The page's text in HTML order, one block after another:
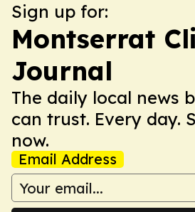
Sign up for:
Montserrat
Journal
The daily local news
can trust. Every day.
now.
Email Address